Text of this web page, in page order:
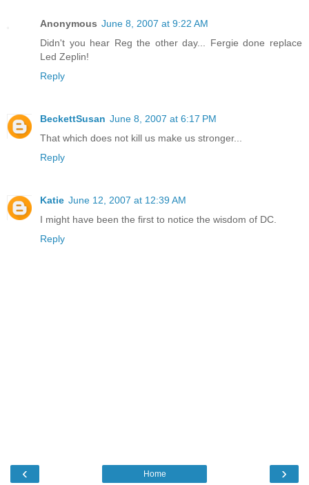
Anonymous June 8, 2007 at 9:22 AM
Didn't you hear Reg the other day... Fergie done replace
Led Zeplin!
Reply
BeckettSusan June 8, 2007 at 6:17 PM
That which does not kill us make us stronger...
Reply
Katie June 12, 2007 at 12:39 AM
I might have been the first to notice the wisdom of DC.
Reply
‹ ›
Home